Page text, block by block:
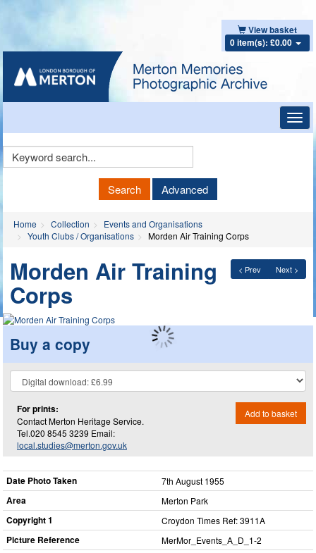
View basket
0 item(s): £0.00
Keyword
Search Advanced
Home Collection
Events and Organisations
Youth Clubs / Organisations
Morden Air Training Corps
< Prev Next >
Morden Air Training
Corps
Buy a copy
For prints:
Contact Merton Heritage Service.
Tel.020 8545 3239 Email:
local.studies@merton.gov.uk
Add to basket
Date Photo Taken 7th August 1955
Area Merton Park
Copyright 1 Croydon Times Ref: 3911A
Picture Reference MerMor_​Events_​A_​D_​1-2